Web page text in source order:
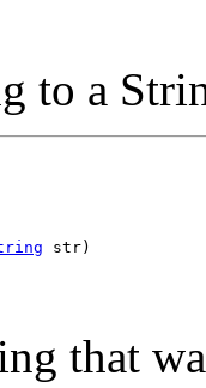
to a
str)
that